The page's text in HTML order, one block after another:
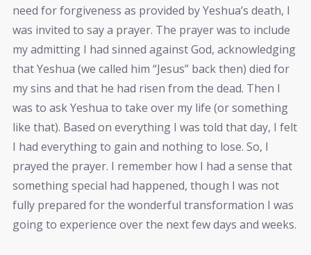
need for forgiveness as provided by Yeshua’s death, I
was invited to say a prayer. The prayer was to include
my admitting I had sinned against God, acknowledging
that Yeshua (we called him “Jesus” back then) died for
my sins and that he had risen from the dead. Then I
was to ask Yeshua to take over my life (or something
like that). Based on everything I was told that day, I felt
I had everything to gain and nothing to lose. So, I
prayed the prayer. I remember how I had a sense that
something special had happened, though I was not
fully prepared for the wonderful transformation I was
going to experience over the next few days and weeks.